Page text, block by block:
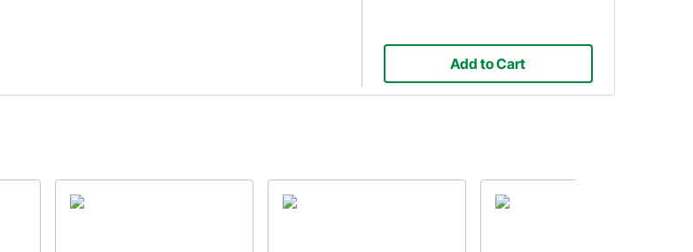
Add to Cart